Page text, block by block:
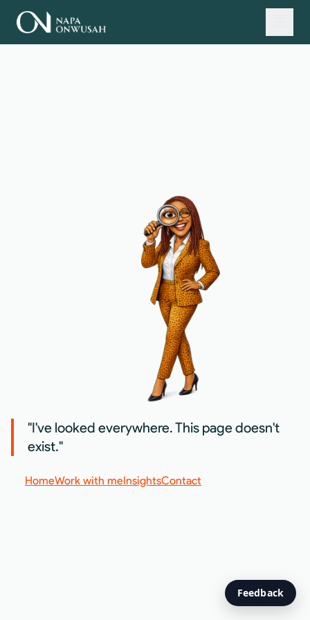
"I've looked everywhere. This page doesn't
exist."
HomeWork with meInsightsContact
Feedback